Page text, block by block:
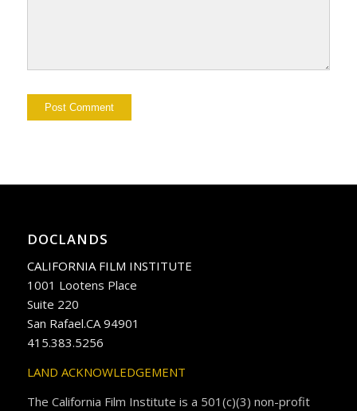
DOCLANDS
CALIFORNIA FILM INSTITUTE
1001 Lootens Place
Suite 220
San Rafael.CA 94901
415.383.5256
LAND ACKNOWLEDGEMENT
The California Film Institute is a 501(c)(3) non-profit